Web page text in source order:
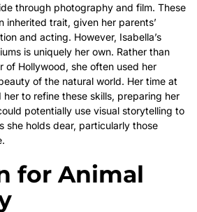
through photography and film. These
inherited trait, given her parents’
and acting. However, Isabella’s
is uniquely her own. Rather than
of Hollywood, she often used her
of the natural world. Her time at
her to refine these skills, preparing her
potentially use visual storytelling to
she holds dear, particularly those
for Animal